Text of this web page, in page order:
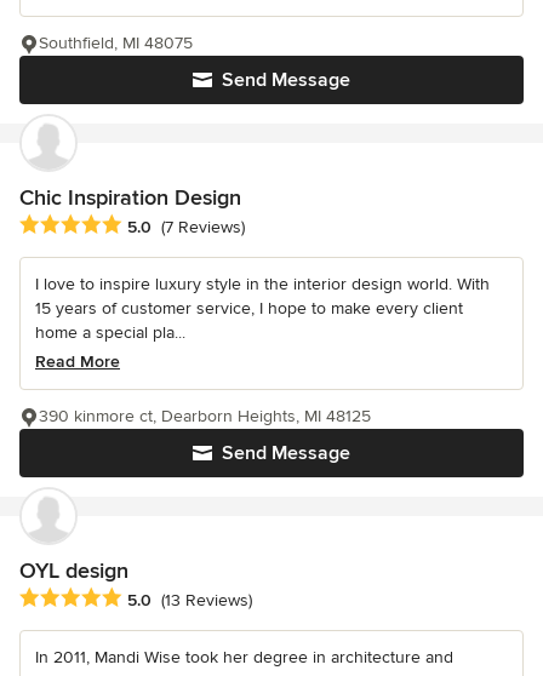
Send Message
Southfield, MI 48075
Chic Inspiration Design
Average rating: 5 out of 5 stars
5.0 (7 Reviews)
I love to inspire luxury style in the interior design world. With
15 years of customer service, I hope to make every client
home a special pla...
Read More
Send Message
390 kinmore ct, Dearborn Heights, MI 48125
OYL design
Average rating: 5 out of 5 stars
5.0 (13 Reviews)
In 2011, Mandi Wise took her degree in architecture and